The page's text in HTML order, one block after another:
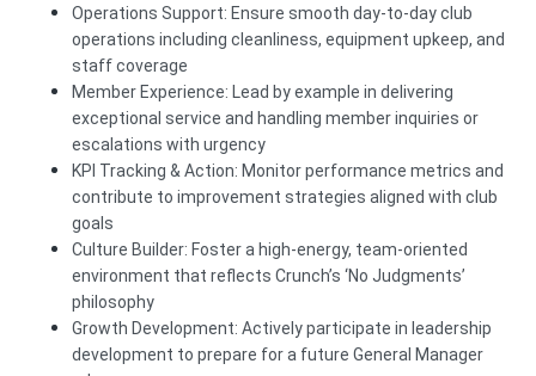
Operations Support: Ensure smooth day-to-day club
operations including cleanliness, equipment upkeep, and
staff coverage
Member Experience: Lead by example in delivering
exceptional service and handling member inquiries or
escalations with urgency
KPI Tracking & Action: Monitor performance metrics and
contribute to improvement strategies aligned with club
goals
Culture Builder: Foster a high-energy, team-oriented
environment that reflects Crunch’s ‘No Judgments’
philosophy
Growth Development: Actively participate in leadership
development to prepare for a future General Manager